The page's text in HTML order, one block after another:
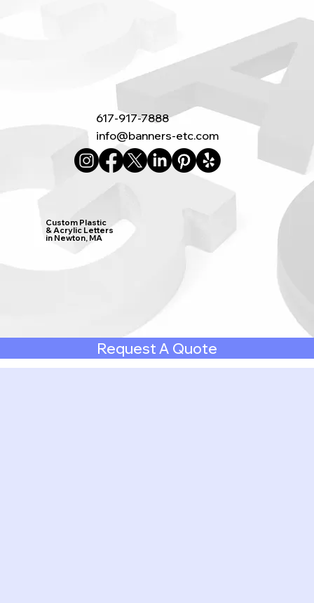
617-917-7888
info@banners-etc.com
Custom Plastic
& Acrylic Letters
in Newton, MA
Request A Quote